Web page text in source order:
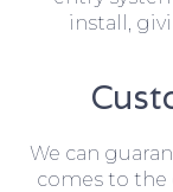
install,
We can
comes to